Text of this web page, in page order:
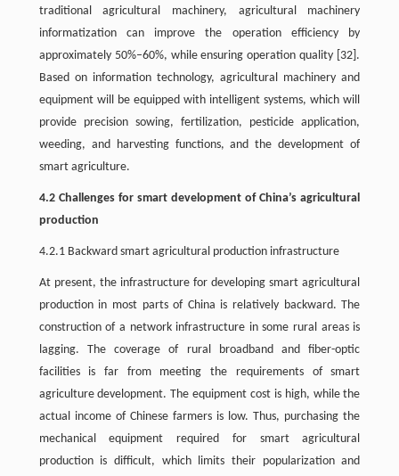
traditional agricultural machinery, agricultural machinery
informatization can improve the operation efficiency by
approximately 50%–60%, while ensuring operation quality [32].
Based on information technology, agricultural machinery and
equipment will be equipped with intelligent systems, which will
provide precision sowing, fertilization, pesticide application,
weeding, and harvesting functions, and the development of
smart agriculture.
4.2 Challenges for smart development of China’s agricultural
production
4.2.1 Backward smart agricultural production infrastructure
At present, the infrastructure for developing smart agricultural
production in most parts of China is relatively backward. The
construction of a network infrastructure in some rural areas is
lagging. The coverage of rural broadband and fiber-optic
facilities is far from meeting the requirements of smart
agriculture development. The equipment cost is high, while the
actual income of Chinese farmers is low. Thus, purchasing the
mechanical equipment required for smart agricultural
production is difficult, which limits their popularization and